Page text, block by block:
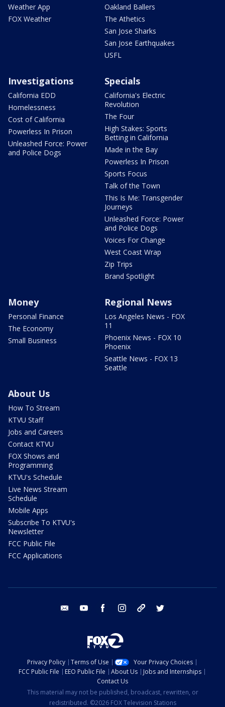
Weather App
FOX Weather
Oakland Ballers
The Athetics
San Jose Sharks
San Jose Earthquakes
USFL
Investigations
California EDD
Homelessness
Cost of California
Powerless In Prison
Unleashed Force: Power
and Police Dogs
Specials
California's Electric
Revolution
The Four
High Stakes: Sports
Betting in California
Made in the Bay
Powerless In Prison
Sports Focus
Talk of the Town
This Is Me: Transgender
Journeys
Unleashed Force: Power
and Police Dogs
Voices For Change
West Coast Wrap
Zip Trips
Brand Spotlight
Money
Personal Finance
The Economy
Small Business
Regional News
Los Angeles News - FOX
11
Phoenix News - FOX 10
Phoenix
Seattle News - FOX 13
Seattle
About Us
How To Stream
KTVU Staff
Jobs and Careers
Contact KTVU
FOX Shows and
Programming
KTVU's Schedule
Live News Stream
Schedule
Mobile Apps
Subscribe To KTVU's
Newsletter
FCC Public File
FCC Applications
email youtube facebook instagram tik tok
Privacy Policy Terms of Use
Your Privacy Choices
FCC Public File
EEO Public File About Us
Jobs and Internships
Contact Us
This material may not be published, broadcast, rewritten, or
redistributed. ©2026 FOX Television Stations